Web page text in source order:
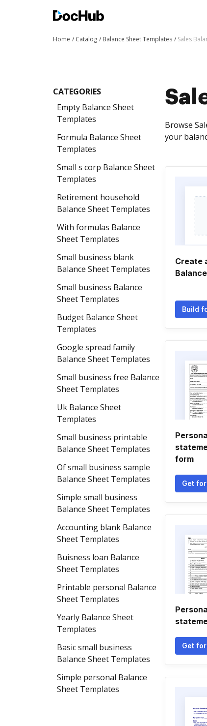
Home Catalog Balance Sheet Templates Sales
CATEGORIES
Empty Balance Sheet
Templates
Formula Balance Sheet
Templates
Small s corp Balance Sheet
Templates
Retirement household
Balance Sheet Templates
With formulas Balance
Sheet Templates
Small business blank
Balance Sheet Templates
Small business Balance
Sheet Templates
Budget Balance Sheet
Templates
Google spread family
Balance Sheet Templates
Small business free Balance
Sheet Templates
Uk Balance Sheet
Templates
Small business printable
Balance Sheet Templates
Of small business sample
Balance Sheet Templates
Simple small business
Balance Sheet Templates
Accounting blank Balance
Sheet Templates
Buisness loan Balance
Sheet Templates
Printable personal Balance
Sheet Templates
Yearly Balance Sheet
Templates
Basic small business
Balance Sheet Templates
Simple personal Balance
Sheet Templates
Browse
your
Create
Build
form
Get
Get